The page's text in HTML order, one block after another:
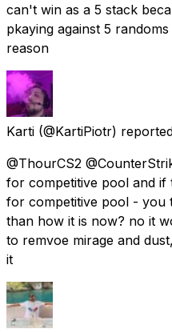
can't win as a 5 stack
pkaying against 5
reason
Karti (@KartiPiotr)
@ThourCS2
for competitive pool and if
for competitive pool - you
than how it is now? no it
to remvoe mirage and
it